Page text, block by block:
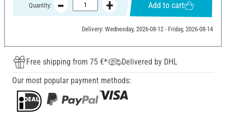
Quantity: Add to cart
Delivery: Wednesday, 2026-08-12 - Friday, 2026-08-14
Free shipping from 75 €*
Delivered by DHL
Our most popular payment methods: